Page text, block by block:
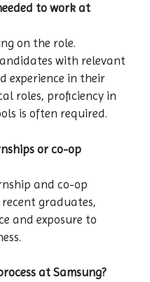
to work at
on the role.
with relevant
experience in their
roles, proficiency in
is often required.
or co-op
and co-op
graduates,
and exposure to
at Samsung?